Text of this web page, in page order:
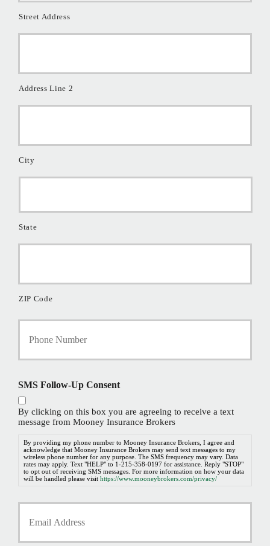
Street Address
Address Line 2
City
State
ZIP Code
Y
h
o
n
e
N
m
*
SMS Follow-Up Consent
By clicking on this box you are agreeing to receive a text
message from Mooney Insurance Brokers
By providing my phone number to Mooney Insurance Brokers, I agree and
acknowledge that Mooney Insurance Brokers may send text messages to my
wireless phone number for any purpose. The SMS frequency may vary. Data
rates may apply. Text "HELP" to 1-215-358-0197 for assistance. Reply "STOP"
to opt out of receiving SMS messages. For more information on how your data
will be handled please visit https://www.mooneybrokers.com/privacy/
Y